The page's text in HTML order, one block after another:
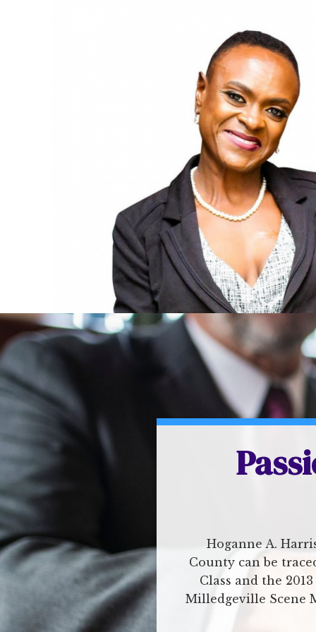
Hoganne A.
County can be
Class and the
Milledgeville Scene